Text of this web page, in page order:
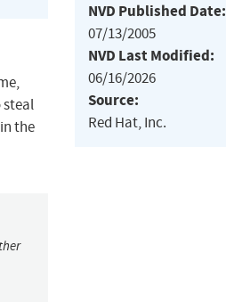
steal
the
NVD Published Date:
07/13/2005
NVD Last Modified:
06/16/2026
Source:
Red Hat, Inc.